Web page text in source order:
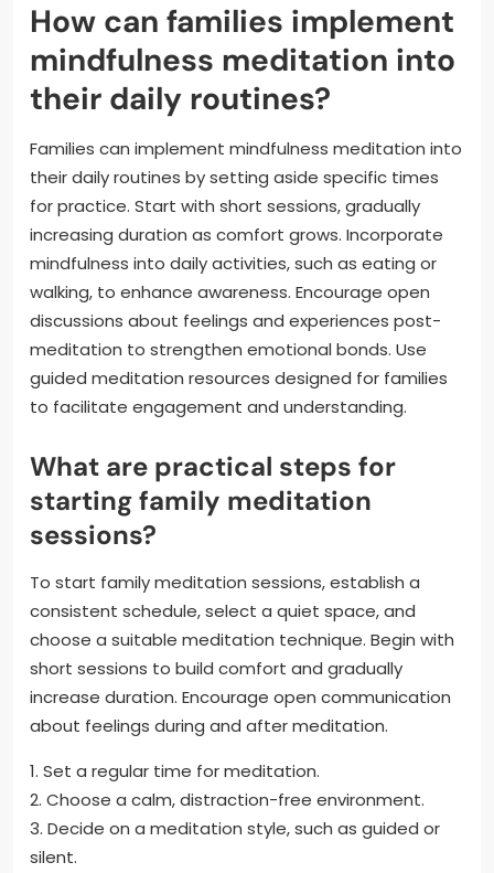
How can families implement
mindfulness meditation into
their daily routines?
Families can implement mindfulness meditation into
their daily routines by setting aside specific times
for practice. Start with short sessions, gradually
increasing duration as comfort grows. Incorporate
mindfulness into daily activities, such as eating or
walking, to enhance awareness. Encourage open
discussions about feelings and experiences post-
meditation to strengthen emotional bonds. Use
guided meditation resources designed for families
to facilitate engagement and understanding.
What are practical steps for
starting family meditation
sessions?
To start family meditation sessions, establish a
consistent schedule, select a quiet space, and
choose a suitable meditation technique. Begin with
short sessions to build comfort and gradually
increase duration. Encourage open communication
about feelings during and after meditation.
1. Set a regular time for meditation.
2. Choose a calm, distraction-free environment.
3. Decide on a meditation style, such as guided or
silent.